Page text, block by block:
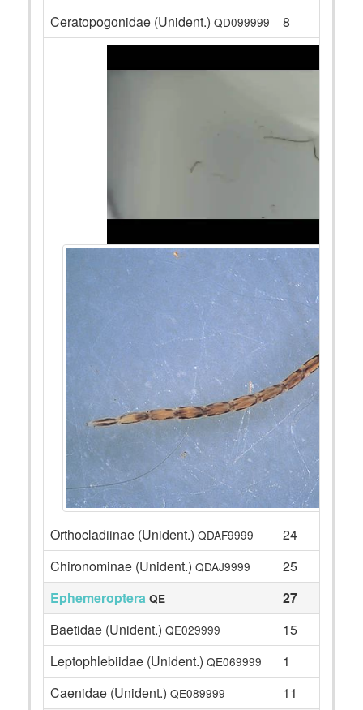
Ceratopogonidae (Unident.) QD099999 8
Orthocladiinae (Unident.) QDAF9999
24
Chironominae (Unident.) QDAJ9999
25
Ephemeroptera QE
27
Baetidae (Unident.) QE029999
15
Leptophlebiidae (Unident.) QE069999
1
Caenidae (Unident.) QE089999
11